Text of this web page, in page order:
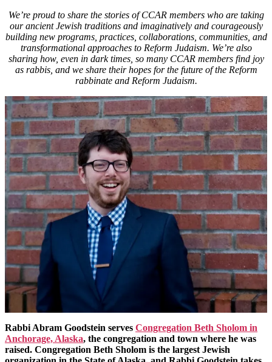
We’re proud to share the stories of CCAR members who are taking
our ancient Jewish traditions and imaginatively and courageously
building new programs, practices, collaborations, communities, and
transformational approaches to Reform Judaism. We’re also
sharing how, even in dark times, so many CCAR members find joy
as rabbis, and we share their hopes for the future of the Reform
rabbinate and Reform Judaism.
Rabbi Abram Goodstein serves Congregation Beth Sholom in
Anchorage, Alaska, the congregation and town where he was
raised. Congregation Beth Sholom is the largest Jewish